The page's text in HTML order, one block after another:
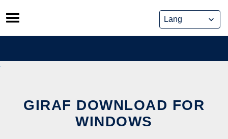
Skip
to
content
GIRAF DOWNLOAD FOR
WINDOWS